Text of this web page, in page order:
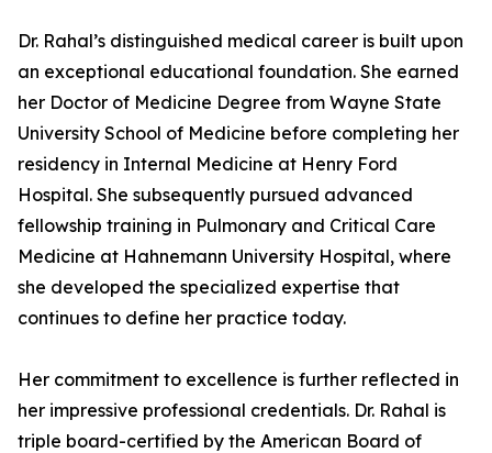
Dr. Rahal’s distinguished medical career is built upon
an exceptional educational foundation. She earned
her Doctor of Medicine Degree from Wayne State
University School of Medicine before completing her
residency in Internal Medicine at Henry Ford
Hospital. She subsequently pursued advanced
fellowship training in Pulmonary and Critical Care
Medicine at Hahnemann University Hospital, where
she developed the specialized expertise that
continues to define her practice today.
Her commitment to excellence is further reflected in
her impressive professional credentials. Dr. Rahal is
triple board-certified by the American Board of